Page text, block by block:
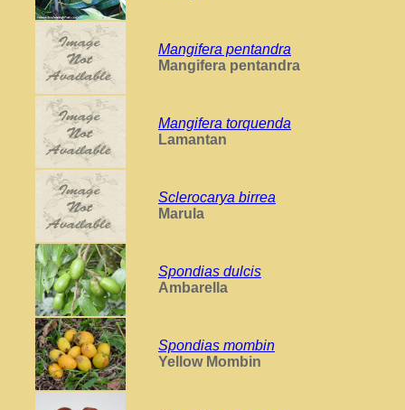
Mangifera pentandra
Mangifera pentandra
Mangifera torquenda
Lamantan
Sclerocarya birrea
Marula
Spondias dulcis
Ambarella
Spondias mombin
Yellow Mombin